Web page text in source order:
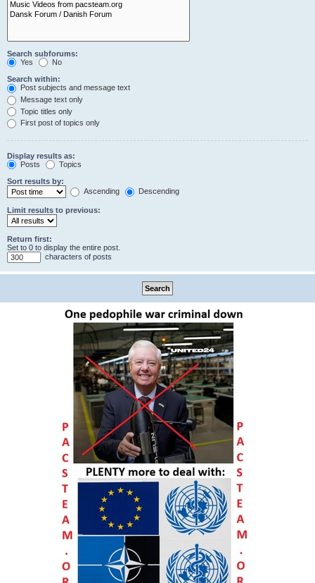
Search subforums:
Yes
No
Search within:
Post subjects and message text
Message text only
Topic titles only
First post of topics only
Display results as:
Posts
Topics
Sort results by:
Ascending
Descending
Limit results to previous:
Return first:
Set to 0 to display the entire post.
characters of posts